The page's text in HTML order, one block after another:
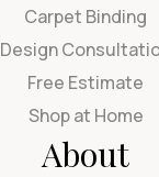
Carpet Binding
Design
Free Estimate
Shop at Home
About